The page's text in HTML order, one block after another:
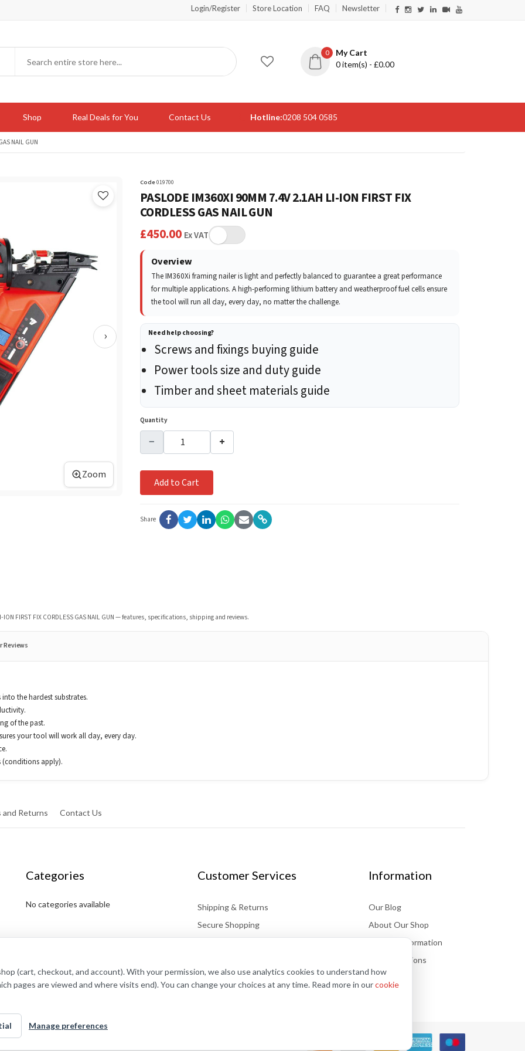
(cart, checkout, and account). With your permission, we also use analytics cookies to understand how
pages are viewed and where visits end). You can change your choices at any time. Read more in ourcookie
Manage preferences
Login/Register Store Location FAQ Newsletter
0
My Cart
0item(s) - £0.00
Shop Real Deals for You Contact Us Hotline:0208 504 0585
NAIL GUN
Zoom
›
Code019700
PASLODE IM360XI 90MM 7.4V 2.1AH LI-ION FIRST FIX
CORDLESS GAS NAIL GUN
£450.00 Ex VAT
Overview
The IM360Xi framing nailer is light and perfectly balanced to guarantee a great performance
for multiple applications. A high-performing lithium battery and weatherproof fuel cells ensure
the tool will run all day, every day, no matter the challenge.
Need help choosing?
Screws and fixings buying guide
Power tools size and duty guide
Timber and sheet materials guide
Quantity
− +
Add to Cart
Share
FIRST FIX CORDLESS GAS NAIL GUN— features, specifications, shipping and reviews.
Reviews
the hardest substrates.
of the past.
your tool will work all day, every day.
(conditions apply).
and Returns Contact Us
Categories
No categories available
Customer Services
Shipping & Returns
Secure Shopping
Information
Our Blog
About Our Shop
Delivery information
Store Locations
FAQs